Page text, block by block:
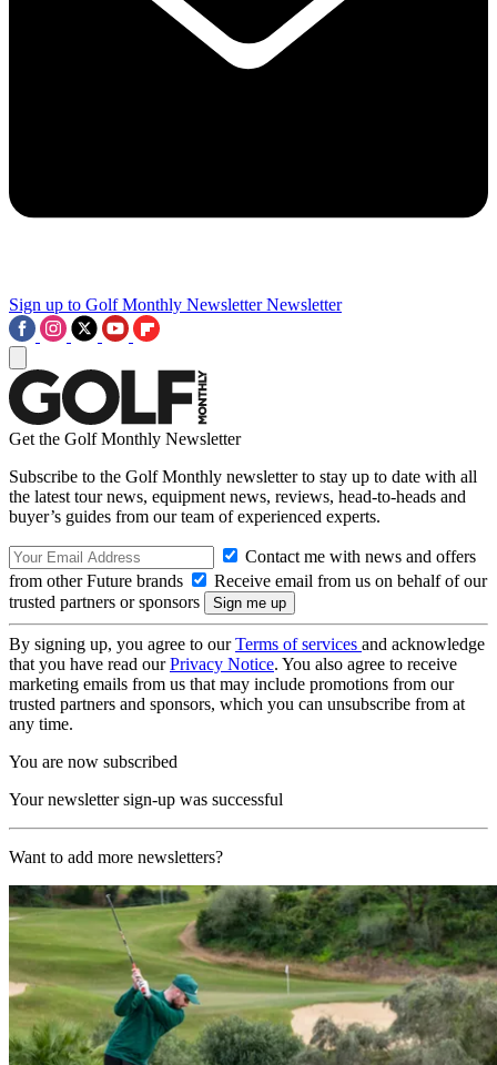
Sign up to Golf Monthly Newsletter Newsletter
Get the Golf Monthly Newsletter
Subscribe to the Golf Monthly newsletter to stay up to date with all
the latest tour news, equipment news, reviews, head-to-heads and
buyer’s guides from our team of experienced experts.
Contact me with news and offers
from other Future brands
Receive email from us on behalf of our
trusted partners or sponsors
By signing up, you agree to ourTerms of services and acknowledge
that you have read ourPrivacy Notice. You also agree to receive
marketing emails from us that may include promotions from our
trusted partners and sponsors, which you can unsubscribe from at
any time.
You are now subscribed
Your newsletter sign-up was successful
Want to add more newsletters?